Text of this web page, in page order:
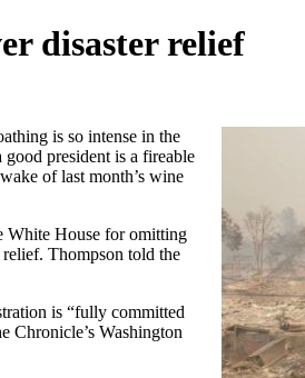
disaster relief
is so intense in the
president is a fireable
of last month’s wine
White House for omitting
relief. Thompson told the
is “fully committed
Chronicle’s Washington